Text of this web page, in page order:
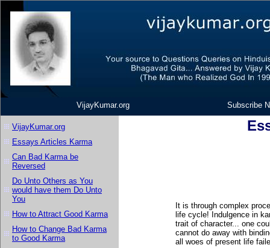
VijayKumar.org Subscribe
VijayKumar.org
Essays Articles Karma
Can Bad Karma be
Reversed
Do Unto Others as You
would have them Do Unto
You
How to Attract Good Karma
How to Change Bad Karma
to Good Karma
It is through complex
life cycle! Indulgence in
trait of character... one
cannot do away with
all woes of present life